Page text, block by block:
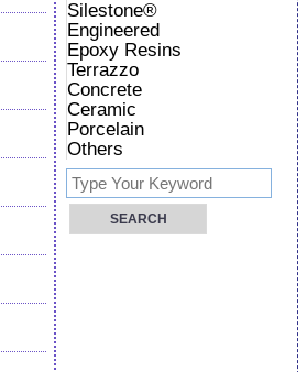
Silestone®
Engineered
Epoxy Resins
Terrazzo
Concrete
Ceramic
Porcelain
Others